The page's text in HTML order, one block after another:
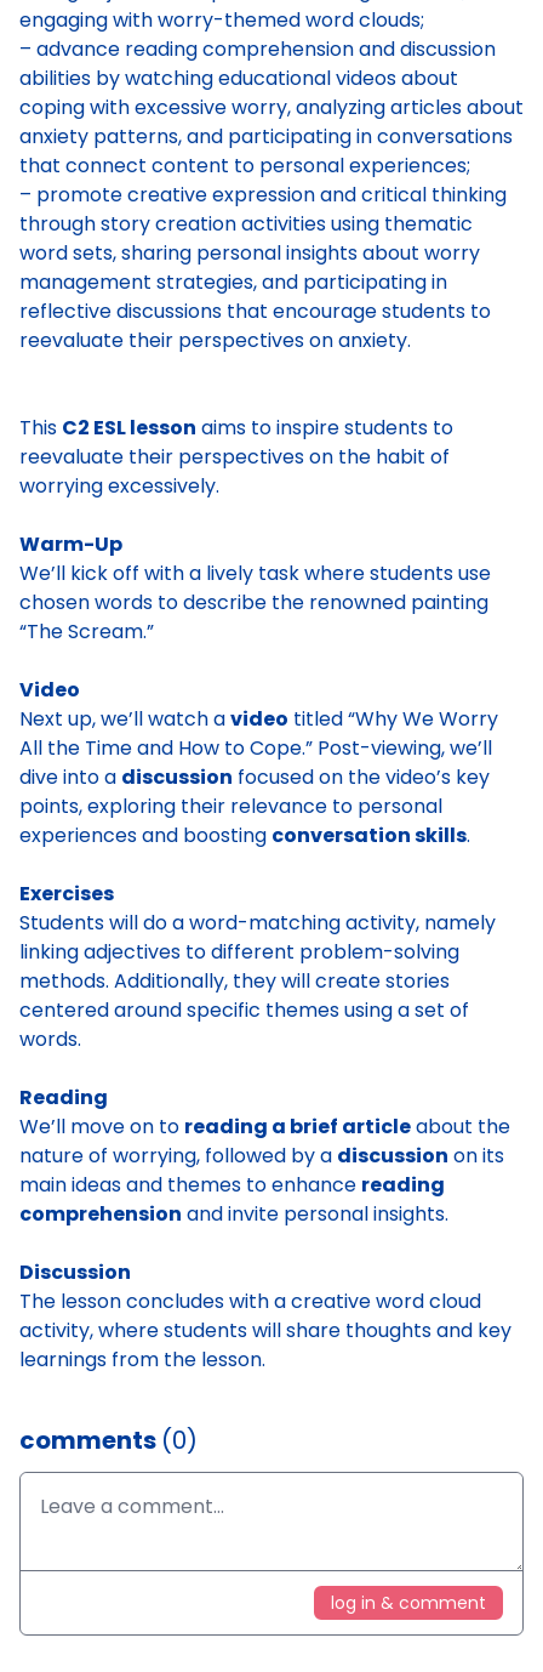
engaging with worry-themed word clouds;
– advance reading comprehension and discussion
abilities by watching educational videos about
coping with excessive worry, analyzing articles about
anxiety patterns, and participating in conversations
that connect content to personal experiences;
– promote creative expression and critical thinking
through story creation activities using thematic
word sets, sharing personal insights about worry
management strategies, and participating in
reflective discussions that encourage students to
reevaluate their perspectives on anxiety.
This C2 ESL lesson aims to inspire students to
reevaluate their perspectives on the habit of
worrying excessively.
Warm-Up
We’ll kick off with a lively task where students use
chosen words to describe the renowned painting
“The Scream.”
Video
Next up, we’ll watch avideo titled “Why We Worry
All the Time and How to Cope.” Post-viewing, we’ll
dive into a discussion focused on the video’s key
points, exploring their relevance to personal
experiences and boosting conversation skills.
Exercises
Students will do a word-matching activity, namely
linking adjectives to different problem-solving
methods. Additionally, they will create stories
centered around specific themes using a set of
words.
Reading
We’ll move on to reading a brief articleabout the
nature of worrying, followed by a discussion on its
main ideas and themes to enhance reading
comprehension and invite personal insights.
Discussion
The lesson concludes with a creative word cloud
activity, where students will share thoughts and key
learnings from the lesson.
comments (0)
log in & comment